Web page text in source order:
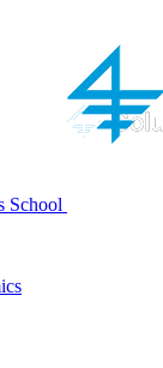
School